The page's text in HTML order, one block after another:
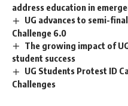
address education in
UG advances to semi-
Challenge 6.0
The growing impact of
student success
UG Students Protest ID
Challenges